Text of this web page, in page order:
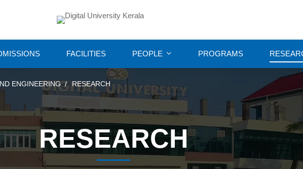
FACILITIES PEOPLE PROGRAMS
ENGINEERING RESEARCH
RESEARCH